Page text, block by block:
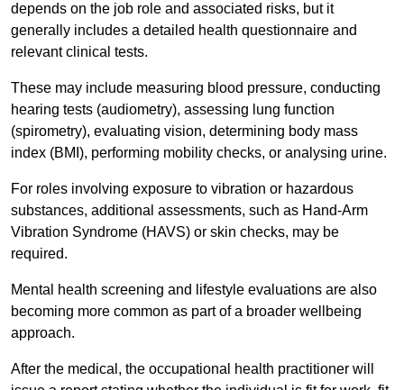
depends on the job role and associated risks, but it
generally includes a detailed health questionnaire and
relevant clinical tests.
These may include measuring blood pressure, conducting
hearing tests (audiometry), assessing lung function
(spirometry), evaluating vision, determining body mass
index (BMI), performing mobility checks, or analysing urine.
For roles involving exposure to vibration or hazardous
substances, additional assessments, such as Hand-Arm
Vibration Syndrome (HAVS) or skin checks, may be
required.
Mental health screening and lifestyle evaluations are also
becoming more common as part of a broader wellbeing
approach.
After the medical, the occupational health practitioner will